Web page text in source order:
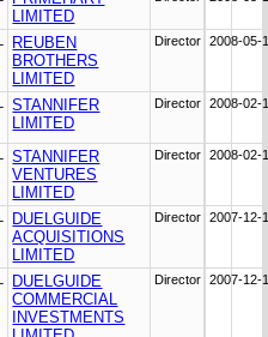
LIMITED
REUBEN
BROTHERS
LIMITED
Director 2008-05-
STANNIFER
LIMITED
Director 2008-02-
STANNIFER
VENTURES
LIMITED
Director 2008-02-
DUELGUIDE
ACQUISITIONS
LIMITED
Director 2007-12-
DUELGUIDE
COMMERCIAL
INVESTMENTS
Director 2007-12-